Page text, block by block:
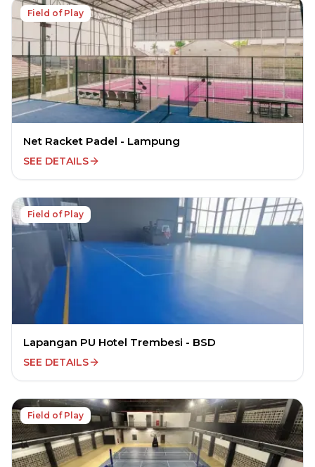
Field of Play
Net Racket Padel - Lampung
SEE DETAILS
Field of Play
Lapangan PU Hotel Trembesi - BSD
SEE DETAILS
Field of Play